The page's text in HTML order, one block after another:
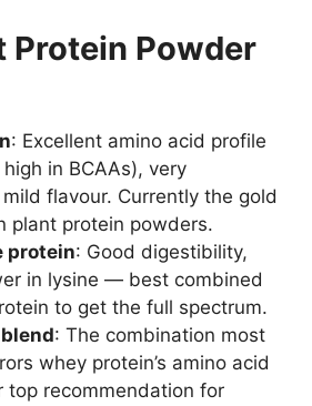
Protein Powder
: Excellent amino acid profile
in BCAAs), very
flavour. Currently the gold
plant protein powders.
protein: Good digestibility,
in lysine — best combined
to get the full spectrum.
: The combination most
whey protein’s amino acid
top recommendation for